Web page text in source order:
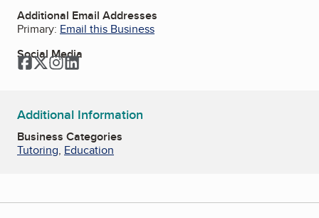
Additional Email Addresses
Primary: Email this Business
Social Media
Facebook
TwitterInstagram
LinkedIn
Additional Information
Business Categories
Tutoring, Education